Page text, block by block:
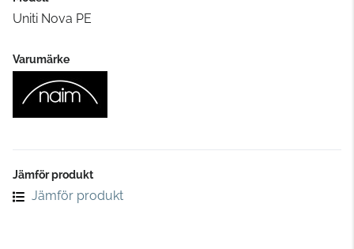
Uniti Nova PE
Varumärke
Jämför produkt
Jämför produkt